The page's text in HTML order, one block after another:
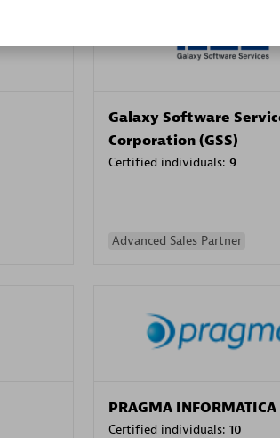
Galaxy Software
Corporation (GSS)
Certified individuals: 9
Advanced Sales Partner
PRAGMA INFORMATICA
Certified individuals: 10